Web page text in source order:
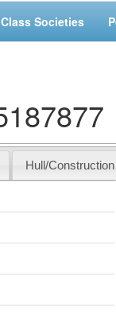
Class Societies
Hull/Construction